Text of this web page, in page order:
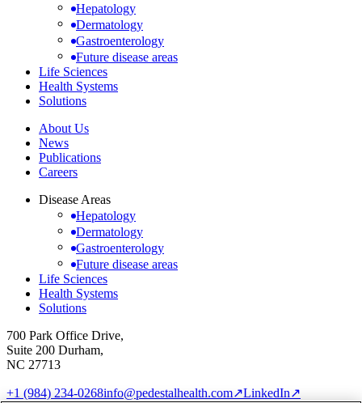
Hepatology
Dermatology
Gastroenterology
Future disease areas
Life Sciences
Health Systems
Solutions
About Us
News
Publications
Careers
Disease Areas
Hepatology
Dermatology
Gastroenterology
Future disease areas
Life Sciences
Health Systems
Solutions
700 Park Office Drive,
Suite 200 Durham,
NC 27713
+1 (984) 234-0268info@pedestalhealth.com↗LinkedIn↗